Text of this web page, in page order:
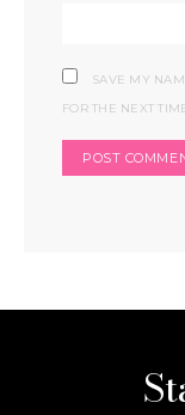
SAVE MY
FOR THE NEXT